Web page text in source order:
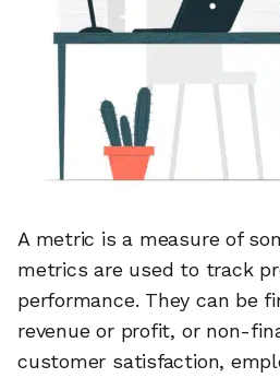
A metric is a measure of
metrics are used to track
performance. They can be
revenue or profit, or non-
customer satisfaction,